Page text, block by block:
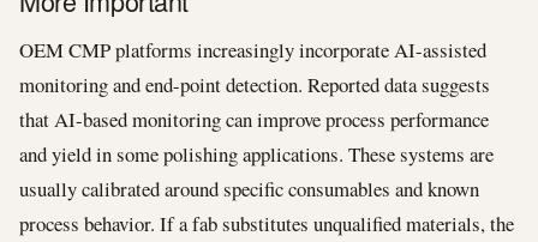
OEM CMP platforms increasingly incorporate AI-assisted
monitoring and end-point detection. Reported data suggests
that AI-based monitoring can improve process performance
and yield in some polishing applications. These systems are
usually calibrated around specific consumables and known
process behavior. If a fab substitutes unqualified materials, the